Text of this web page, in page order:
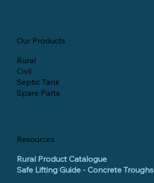
Our Products
Rural
Civil
Septic Tank
Spare Parts
Resources
Rural Product Catalogue
Safe Lifting Guide - Concrete Troughs